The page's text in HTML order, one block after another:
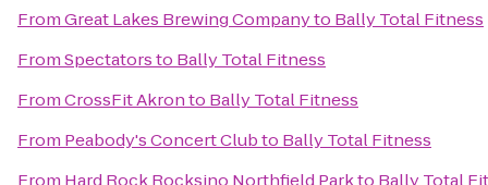
FromGreat Lakes Brewing Companyto Bally Total Fitness
FromSpectatorsto Bally Total Fitness
FromCrossFit Akronto Bally Total Fitness
From Peabody's Concert Clubto Bally Total Fitness
From Hard Rock Rocksino Northfield Parkto Bally Total